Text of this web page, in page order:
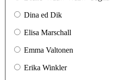
Dina ed Dik
Elisa Marschall
Emma Valtonen
Erika Winkler